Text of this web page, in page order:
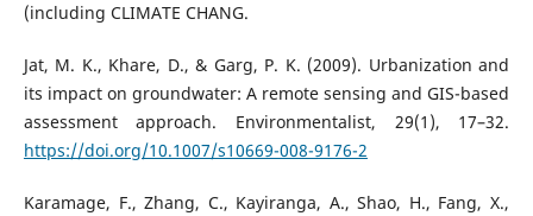
(including CLIMATE CHANG.
Jat, M. K., Khare, D., & Garg, P. K. (2009). Urbanization and
its impact on groundwater: A remote sensing and GIS-based
assessment approach. Environmentalist, 29(1), 17–32.
https://doi.org/10.1007/s10669-008-9176-2
Karamage, F., Zhang, C., Kayiranga, A., Shao, H., Fang, X.,